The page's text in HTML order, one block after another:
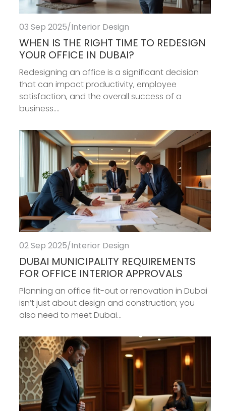
03 Sep 2025/Interior Design
WHEN IS THE RIGHT TIME TO REDESIGN
YOUR OFFICE IN DUBAI?
Redesigning an office is a significant decision
that can impact productivity, employee
satisfaction, and the overall success of a
business....
02 Sep 2025/Interior Design
DUBAI MUNICIPALITY REQUIREMENTS
FOR OFFICE INTERIOR APPROVALS
Planning an office fit-out or renovation in Dubai
isn’t just about design and construction; you
also need to meet Dubai...